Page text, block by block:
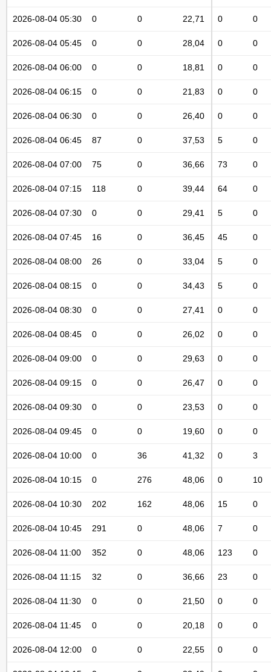
2026-08-04 05:30 0 0 22,71 0 0
2026-08-04 05:45 0 0 28,04 0 0
2026-08-04 06:00 0 0 18,81 0 0
2026-08-04 06:15 0 0 21,83 0 0
2026-08-04 06:30 0 0 26,40 0 0
2026-08-04 06:45 87 0 37,53 5 0
2026-08-04 07:00 75 0 36,66 73 0
2026-08-04 07:15 118 0 39,44 64 0
2026-08-04 07:30 0 0 29,41 5 0
2026-08-04 07:45 16 0 36,45 45 0
2026-08-04 08:00 26 0 33,04 5 0
2026-08-04 08:15 0 0 34,43 5 0
2026-08-04 08:30 0 0 27,41 0 0
2026-08-04 08:45 0 0 26,02 0 0
2026-08-04 09:00 0 0 29,63 0 0
2026-08-04 09:15 0 0 26,47 0 0
2026-08-04 09:30 0 0 23,53 0 0
2026-08-04 09:45 0 0 19,60 0 0
2026-08-04 10:00 0 36 41,32 0 3
2026-08-04 10:15 0 276 48,06 0 10
2026-08-04 10:30 202 162 48,06 15 0
2026-08-04 10:45 291 0 48,06 7 0
2026-08-04 11:00 352 0 48,06 123 0
2026-08-04 11:15 32 0 36,66 23 0
2026-08-04 11:30 0 0 21,50 0 0
2026-08-04 11:45 0 0 20,18 0 0
2026-08-04 12:00 0 0 22,55 0 0